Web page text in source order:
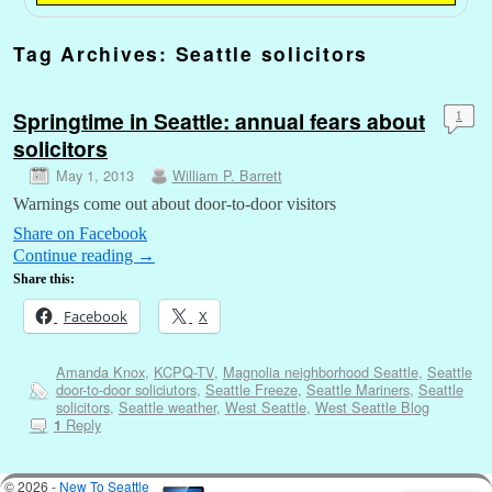
Tag Archives: Seattle solicitors
Springtime in Seattle: annual fears about
solicitors
May 1, 2013 William P. Barrett
1
Warnings come out about door-to-door visitors
Share on Facebook
Continue reading →
Share this:
Facebook X
Amanda Knox, KCPQ-TV, Magnolia neighborhood Seattle, Seattle
door-to-door soliciutors, Seattle Freeze, Seattle Mariners, Seattle
solicitors, Seattle weather, West Seattle, West Seattle Blog
1 Reply
© 2026 - New To Seattle